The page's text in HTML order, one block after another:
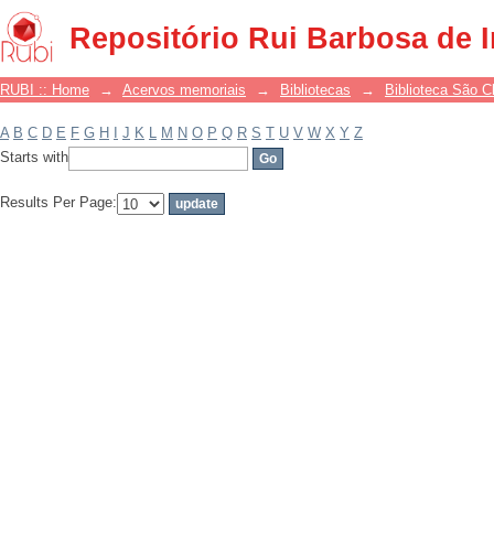
Repositório Rui Barbosa de
Filter by: Subject
RUBI :: Home → Acervos memoriais → Bibliotecas → Biblioteca São
A B C D E F G H J K L M N O P Q R S T U V W X Y Z
Starts with
Results Per Page: